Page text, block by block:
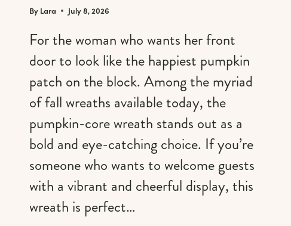
By Lara July 8, 2026
For the woman who wants her front
door to look like the happiest pumpkin
patch on the block. Among the myriad
of fall wreaths available today, the
pumpkin-core wreath stands out as a
bold and eye-catching choice. If you’re
someone who wants to welcome guests
with a vibrant and cheerful display, this
wreath is perfect…